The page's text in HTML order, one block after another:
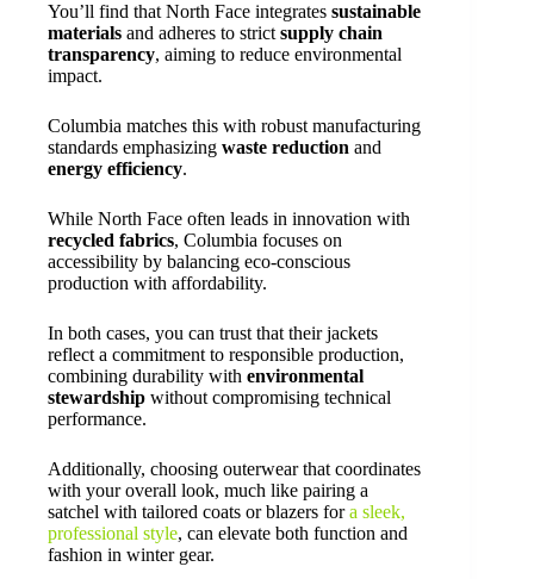
You’ll find that North Face integrates sustainable
materials and adheres to strict supply chain
transparency, aiming to reduce environmental
impact.
Columbia matches this with robust manufacturing
standards emphasizing waste reduction and
energy efficiency.
While North Face often leads in innovation with
recycled fabrics, Columbia focuses on
accessibility by balancing eco-conscious
production with affordability.
In both cases, you can trust that their jackets
reflect a commitment to responsible production,
combining durability with environmental
stewardship without compromising technical
performance.
Additionally, choosing outerwear that coordinates
with your overall look, much like pairing a
satchel with tailored coats or blazers fora sleek,
professional style, can elevate both function and
fashion in winter gear.